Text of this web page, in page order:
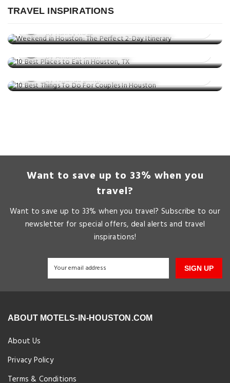
TRAVEL INSPIRATIONS
Day Itinerary
By Ashley Rosa
Eat & Drink
10 Best Places to Eat in Houston, TX
By Amanda Smith
10 Best Things To Do For Couples In
Houston
Posted on: 09 May, 2025
By Amanda Smith
Want to save up to 33% when you
travel?
Want to save up to 33% when you travel? Subscribe to our
newsletter for special offers, deal alerts and travel
inspirations!
SIGN UP
ABOUT MOTELS-IN-HOUSTON.COM
About Us
Privacy Policy
Terms & Conditions